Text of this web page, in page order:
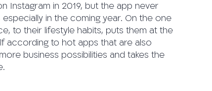
Instagram in 2019, but the app never
in the coming year. On the one
to their lifestyle habits, puts them at the
according to hot apps that are also
business possibilities and takes the